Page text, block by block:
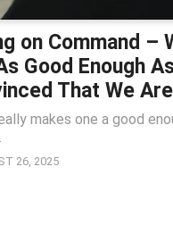
on Command –
Good Enough
That We
makes one a good
26, 2025